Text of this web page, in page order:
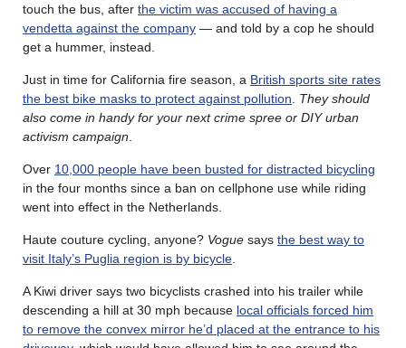
touch the bus, after the victim was accused of having a
vendetta against the company — and told by a cop he should
get a hummer, instead.
Just in time for California fire season, a British sports site rates
the best bike masks to protect against pollution
They should
also come in handy for your next crime spree or DIY urban
activism campaign
Over 10,000 people have been busted for distracted bicycling
in the four months since a ban on cellphone use while riding
went into effect in the Netherlands.
Haute couture cycling, anyone? Vogue says the best way to
visit Italy’s Puglia region is by bicycle
A Kiwi driver says two bicyclists crashed into his trailer while
descending a hill at 30 mph because local officials forced him
to remove the convex mirror he’d placed at the entrance to his